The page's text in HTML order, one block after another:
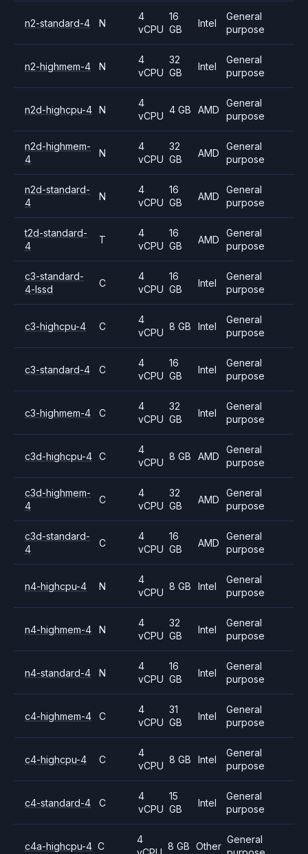
n2-standard-4 N
4
vCPU
16
GB
Intel
General
purpose
n2-highmem-4 N
4
vCPU
32
GB
Intel
General
purpose
n2d-highcpu-4 N
4
vCPU
4 GB AMD
General
purpose
n2d-highmem-
4
N
4
vCPU
32
GB
AMD
General
purpose
n2d-standard-
4
N
4
vCPU
16
GB
AMD
General
purpose
t2d-standard-
4
T
4
vCPU
16
GB
AMD
General
purpose
c3-standard-
4-lssd
C
4
vCPU
16
GB
Intel
General
purpose
c3-highcpu-4 C
4
vCPU
8 GB Intel
General
purpose
c3-standard-4 C
4
vCPU
16
GB
Intel
General
purpose
c3-highmem-4 C
4
vCPU
32
GB
Intel
General
purpose
c3d-highcpu-4 C
4
vCPU
8 GB AMD
General
purpose
c3d-highmem-
4
C
4
vCPU
32
GB
AMD
General
purpose
c3d-standard-
4
C
4
vCPU
16
GB
AMD
General
purpose
n4-highcpu-4 N
4
vCPU
8 GB Intel
General
purpose
n4-highmem-4 N
4
vCPU
32
GB
Intel
General
purpose
n4-standard-4 N
4
vCPU
16
GB
Intel
General
purpose
c4-highmem-4 C
4
vCPU
31
GB
Intel
General
purpose
c4-highcpu-4 C
4
vCPU
8 GB Intel
General
purpose
c4-standard-4 C
4
vCPU
15
GB
Intel
General
purpose
c4a-highcpu-4 C
4
8 GB Other
General